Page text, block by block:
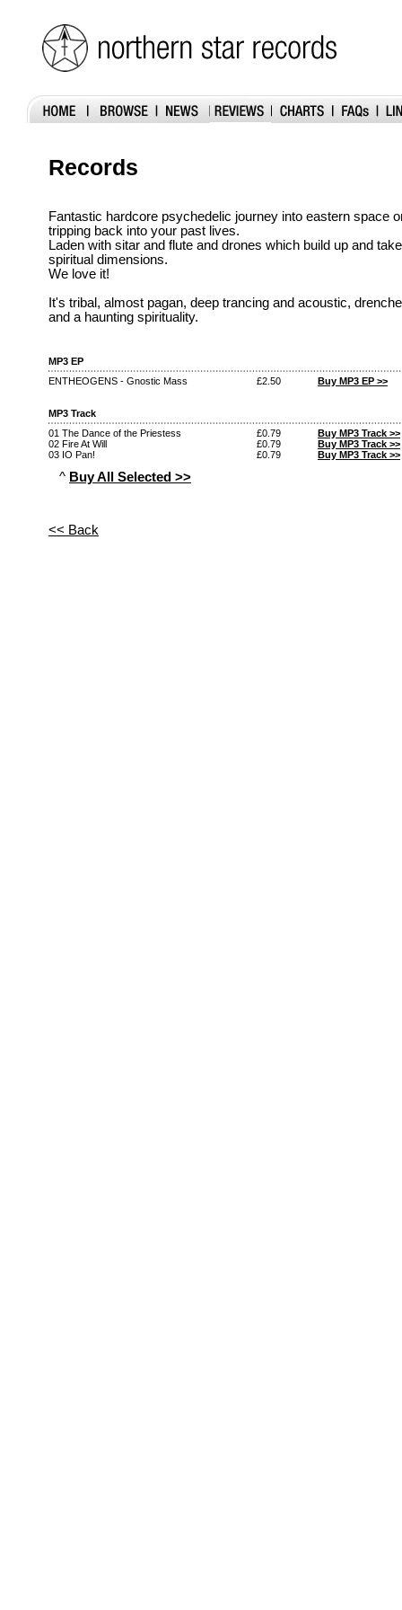
Records
Fantastic hardcore psychedelic journey into eastern space
tripping back into your past lives.
Laden with sitar and flute and drones which build up and
spiritual dimensions.
We love it!
It's tribal, almost pagan, deep trancing and acoustic,
and a haunting spirituality.
MP3 EP
ENTHEOGENS - Gnostic Mass
£2.50 Buy MP3 EP >>
MP3 Track
01 The Dance of the Priestess
£0.79
Buy MP3 Track >>
02 Fire At Will
£0.79
Buy MP3 Track >>
03 IO Pan!
£0.79 Buy MP3 Track >>
^ Buy All Selected >>
<< Back